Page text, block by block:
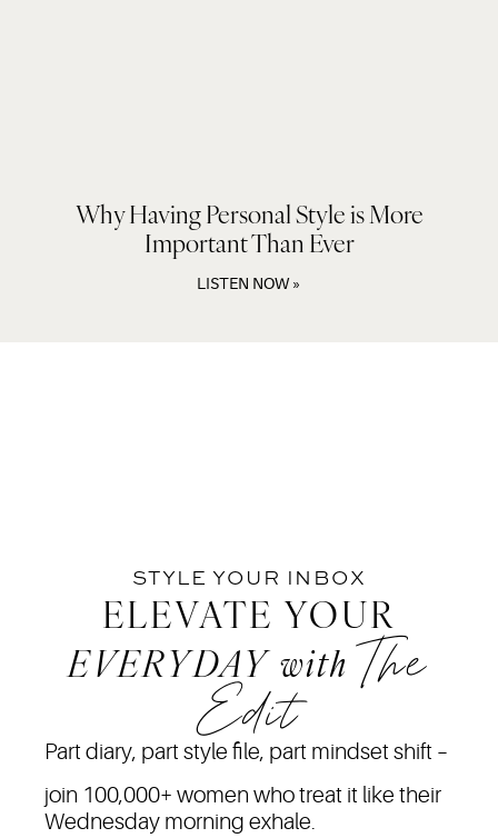
Why Having Personal Style is More
Important Than Ever
LISTEN NOW »
STYLE YOUR INBOX
ELEVATE YOUR
EVERYDAY with The
Edit
Part diary, part style file, part mindset shift –
join 100,000+ women who treat it like their
Wednesday morning exhale.